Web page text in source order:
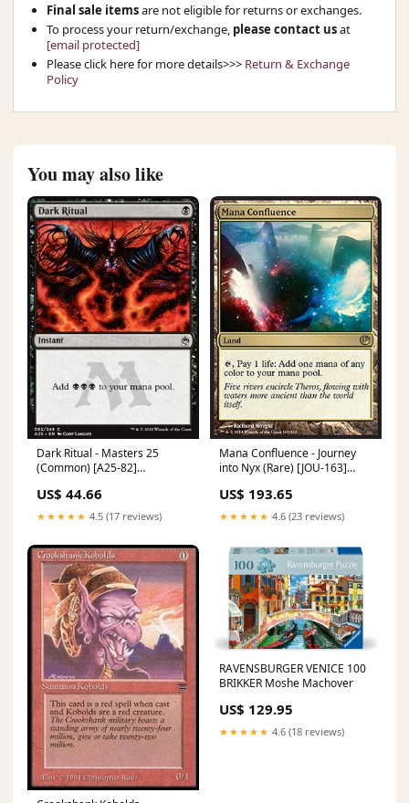
Final sale itemsare not eligible for returns or exchanges.
To process your return/exchange, please contact usat
[email protected]
Please click here for more details>>> Return & Exchange
Policy
You may also like
Dark Ritual - Masters 25
(Common) [A25-82]
US$ 44.66
★★★★★ 4.5 (17 reviews)
Mana Confluence - Journey
into Nyx (Rare) [JOU-163]
US$ 193.65
★★★★★ 4.6 (23 reviews)
RAVENSBURGER VENICE 100
BRIKKER Moshe Machover
US$ 129.95
★★★★★ 4.6 (18 reviews)